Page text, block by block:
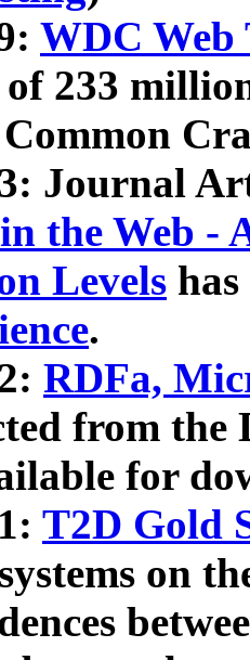
WDC Web
233
Journal
the Web -
Levels
.
RDFa,
from the
for
T2D Gold
on